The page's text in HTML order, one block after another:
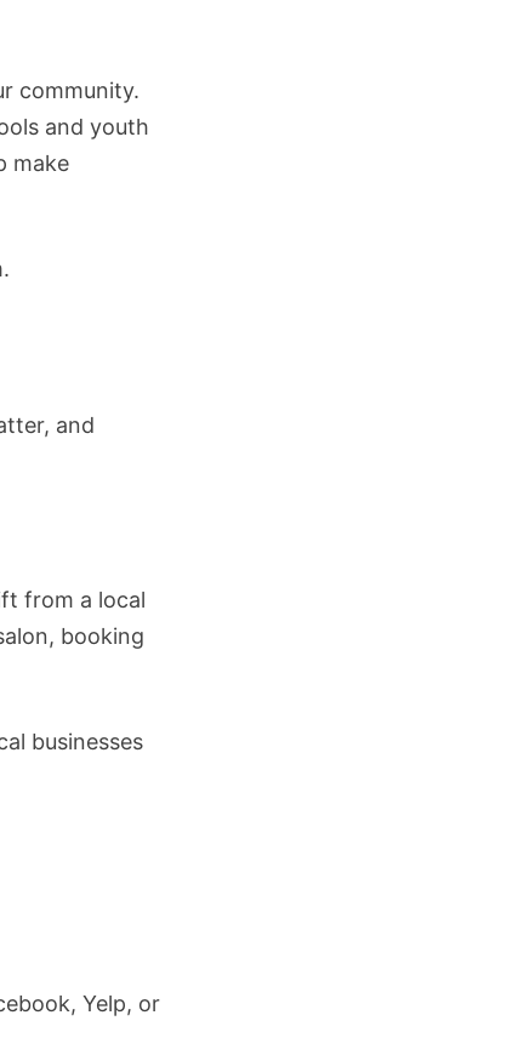
community.
and youth
make
and
from a local
booking
businesses
Yelp, or